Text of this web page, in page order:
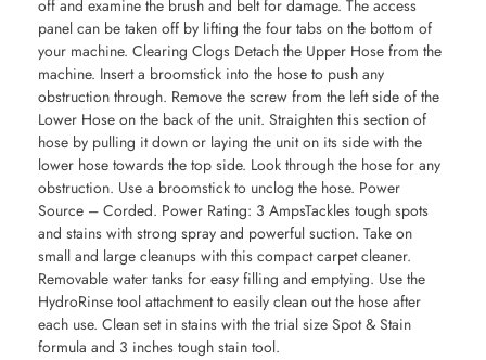
off and examine the brush and belt for damage. The access
panel can be taken off by lifting the four tabs on the bottom of
your machine. Clearing Clogs Detach the Upper Hose from the
machine. Insert a broomstick into the hose to push any
obstruction through. Remove the screw from the left side of the
Lower Hose on the back of the unit. Straighten this section of
hose by pulling it down or laying the unit on its side with the
lower hose towards the top side. Look through the hose for any
obstruction. Use a broomstick to unclog the hose. Power
Source – Corded. Power Rating: 3 AmpsTackles tough spots
and stains with strong spray and powerful suction. Take on
small and large cleanups with this compact carpet cleaner.
Removable water tanks for easy filling and emptying. Use the
HydroRinse tool attachment to easily clean out the hose after
each use. Clean set in stains with the trial size Spot & Stain
formula and 3 inches tough stain tool.